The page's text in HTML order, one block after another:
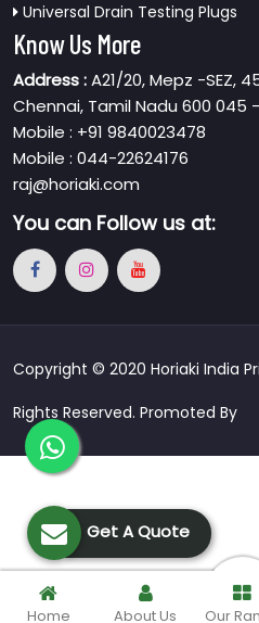
Universal Drain Testing Plugs
Know Us More
Address :A21/20, Mepz -SEZ,
Chennai, Tamil Nadu 600 045
Mobile : +91 9840023478
Mobile : 044-22624176
raj@horiaki.com
You can Follow us at:
Copyright © 2020 Horiaki India
Rights Reserved. Promoted By
Get A Quote
Home About Us Our